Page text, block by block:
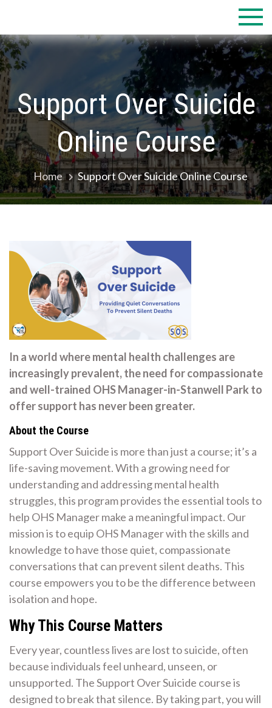
content
Support Over Suicide
Online Course
Home Support Over Suicide Online Course
In a world where mental health challenges are
increasingly prevalent, the need for compassionate
and well-trained OHS Manager-in-Stanwell Park to
offer support has never been greater.
About the Course
Support Over Suicide is more than just a course; it’s a
life-saving movement. With a growing need for
understanding and addressing mental health
struggles, this program provides the essential tools to
help OHS Manager make a meaningful impact. Our
mission is to equip OHS Manager with the skills and
knowledge to have those quiet, compassionate
conversations that can prevent silent deaths. This
course empowers you to be the difference between
isolation and hope.
Why This Course Matters
Every year, countless lives are lost to suicide, often
because individuals feel unheard, unseen, or
unsupported. The Support Over Suicide course is
designed to break that silence. By taking part, you will